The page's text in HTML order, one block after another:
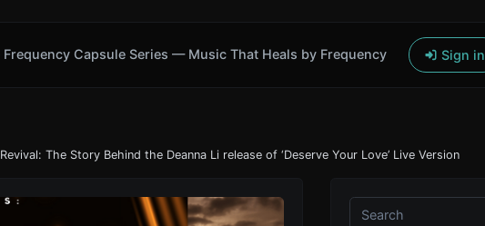
Frequency Capsule Series — Music That Heals by Frequency Sign in
The Story Behind the Deanna Li release of ‘Deserve Your Love’ Live Version